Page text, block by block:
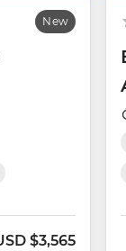
New
$3,565